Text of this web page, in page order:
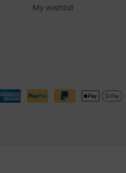
My wishlist